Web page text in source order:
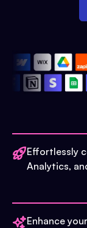
Effortlessly
Analytics,
Enhance